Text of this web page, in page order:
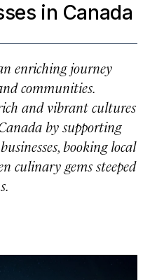
in Canada
enriching journey
communities.
and vibrant cultures
by supporting
booking local
culinary gems steeped